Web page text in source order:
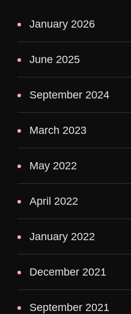
January 2026
June 2025
September 2024
March 2023
May 2022
April 2022
January 2022
December 2021
September 2021